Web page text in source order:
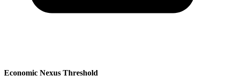
Economic Nexus Threshold